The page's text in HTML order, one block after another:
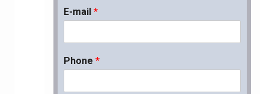
E-mail *
Phone *